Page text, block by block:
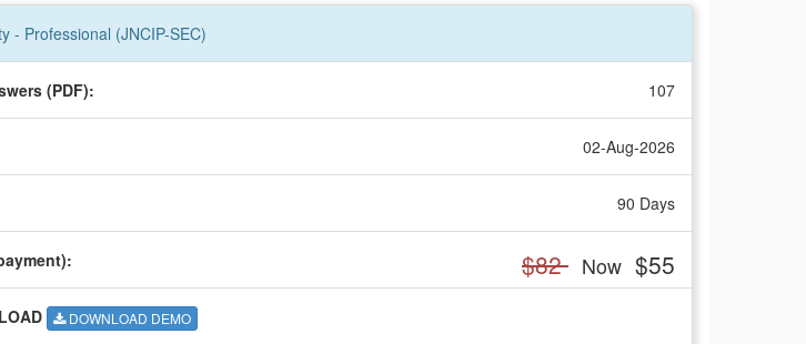
- Professional (JNCIP-SEC)
(PDF): 107
02-Aug-2026
90 Days
): $82 Now $55
DOWNLOAD DEMO